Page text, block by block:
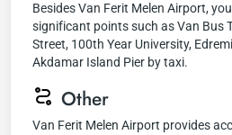
Besides Van Ferit Melen Airport,
significant points such as Van Bus
Street, 100th Year University,
Akdamar Island Pier by taxi.
Other
Van Ferit Melen Airport provides